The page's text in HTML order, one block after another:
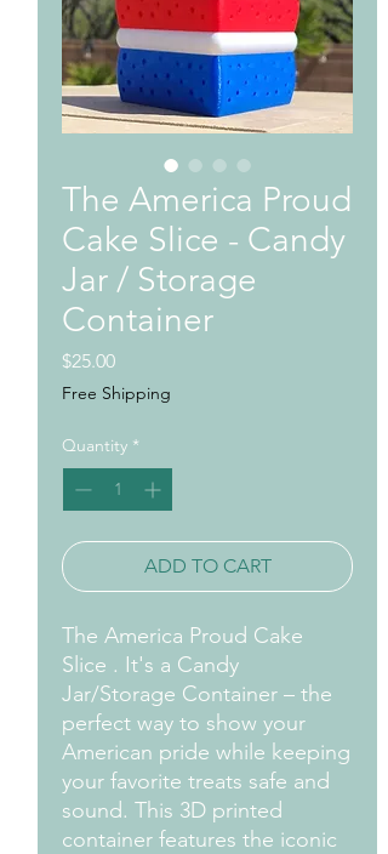
The America Proud
Cake Slice - Candy
Jar / Storage
Container
$25.00Price
Free Shipping
Quantity *
ADD TO CART
The America Proud Cake
Slice . It's a Candy
Jar/Storage Container – the
perfect way to show your
American pride while keeping
your favorite treats safe and
sound. This 3D printed
container features the iconic